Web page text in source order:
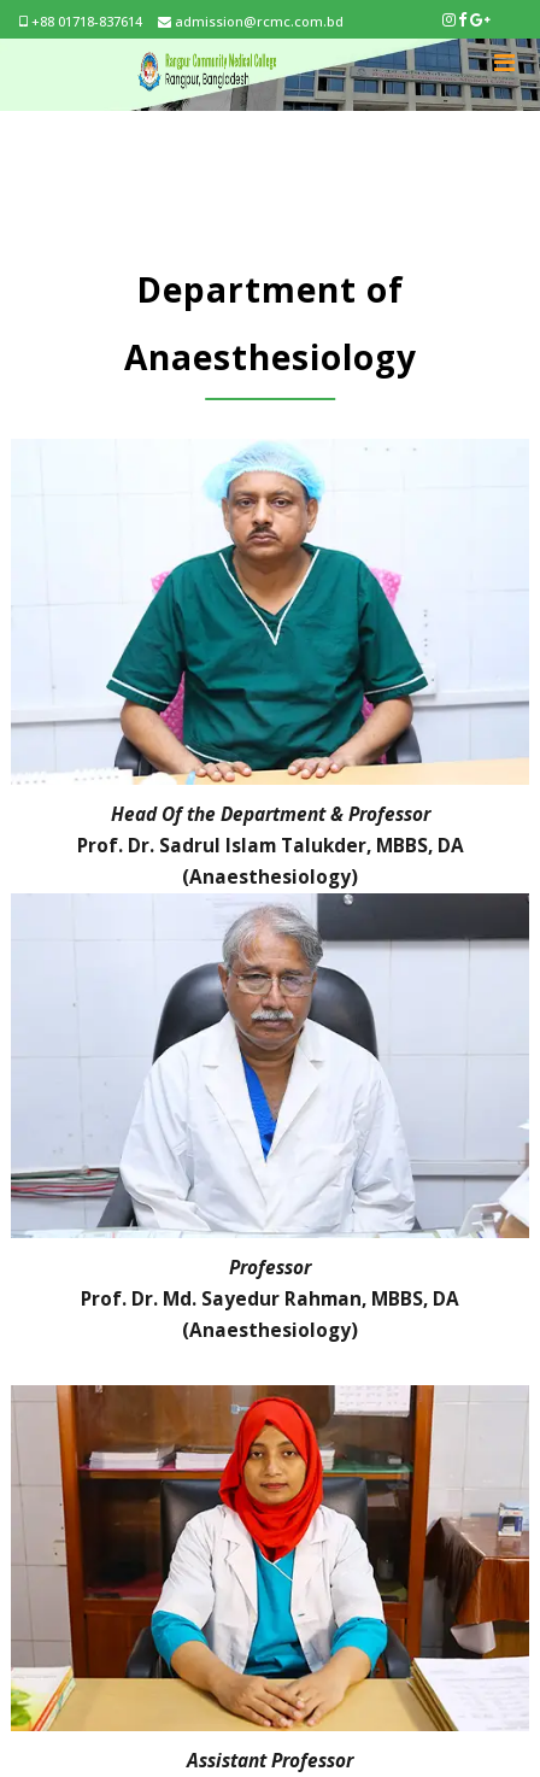
+88 01718-837614 admission@rcmc.com.bd
Department of
Anaesthesiology
Head Of the Department & Professor
Prof. Dr. Sadrul Islam Talukder, MBBS, DA
(Anaesthesiology)
Professor
Prof. Dr. Md. Sayedur Rahman, MBBS, DA
(Anaesthesiology)
Assistant Professor